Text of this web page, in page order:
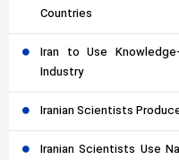
Countries
Iran to Use
Industry
Iranian Scientists
Iranian Scientists Use